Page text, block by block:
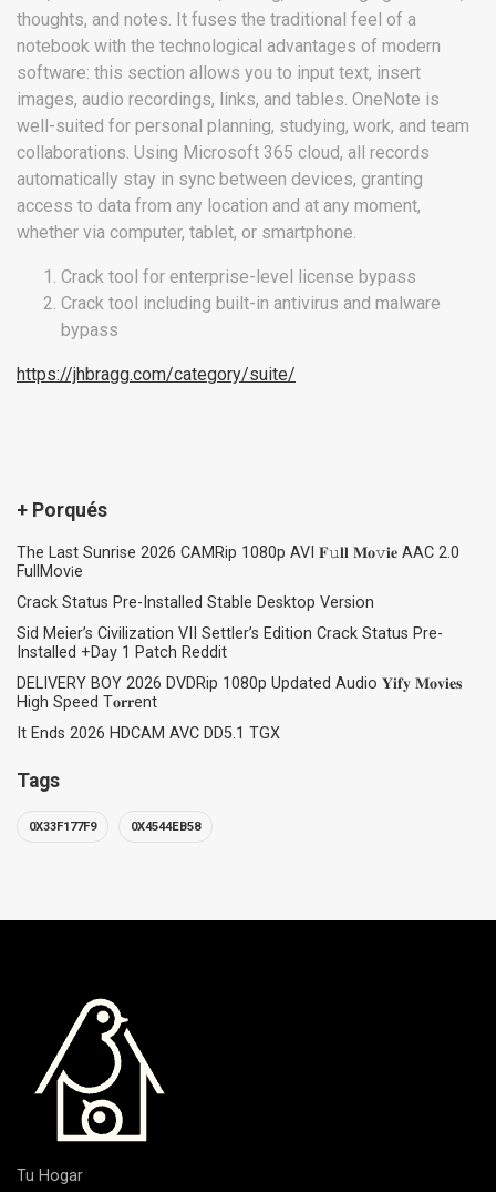
thoughts, and notes. It fuses the traditional feel of a
notebook with the technological advantages of modern
software: this section allows you to input text, insert
images, audio recordings, links, and tables. OneNote is
well-suited for personal planning, studying, work, and team
collaborations. Using Microsoft 365 cloud, all records
automatically stay in sync between devices, granting
access to data from any location and at any moment,
whether via computer, tablet, or smartphone.
Crack tool for enterprise-level license bypass
Crack tool including built-in antivirus and malware
bypass
https://jhbragg.com/category/suite/
+ Porqués
The Last Sunrise 2026 CAMRip 1080p AVI 𝐅𝚞𝐥𝐥 𝐌𝐨𝚟𝐢𝐞 AAC 2.0
FullMov𝗂e
Crack Status Pre-Installed Stable Desktop Version
Sid Meier’s Civilization VII Settler’s Edition Crack Status Pre-
Installed +Day 1 Patch Reddit
DELIVERY BOY 2026 DVDRip 1080p Updated Audio 𝐘𝐢𝐟𝐲 𝐌𝐨𝐯𝐢𝐞𝐬
High Speed T𝐨𝐫𝐫ent
It Ends 2026 HDCAM AVC DD5.1 TGX
Tags
0X33F177F9 0X4544EB58
Tu Hogar